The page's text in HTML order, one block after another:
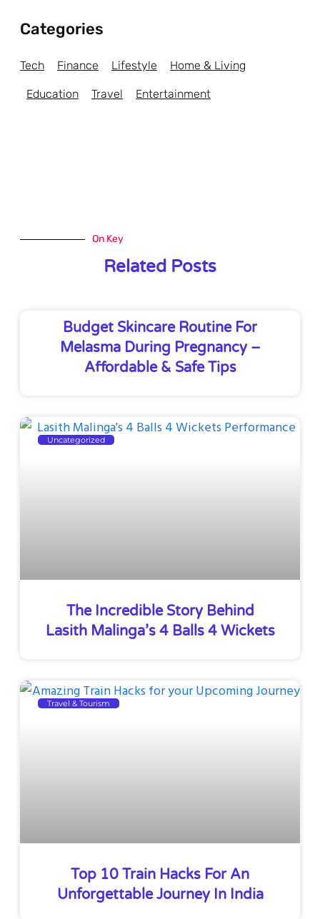
Categories
Tech Finance Lifestyle Home & Living
Education Travel Entertainment
On Key
Related Posts
Budget Skincare Routine For
Melasma During Pregnancy –
Affordable & Safe Tips
Uncategorized
The Incredible Story Behind
Lasith Malinga’s 4 Balls 4 Wickets
Travel & Tourism
Top 10 Train Hacks For An
Unforgettable Journey In India